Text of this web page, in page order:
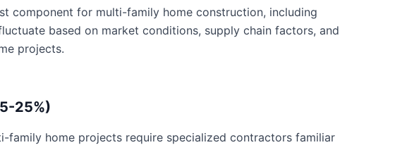
component for multi-family home construction, including
based on market conditions, supply chain factors, and
projects.
25%)
family home projects require specialized contractors familiar